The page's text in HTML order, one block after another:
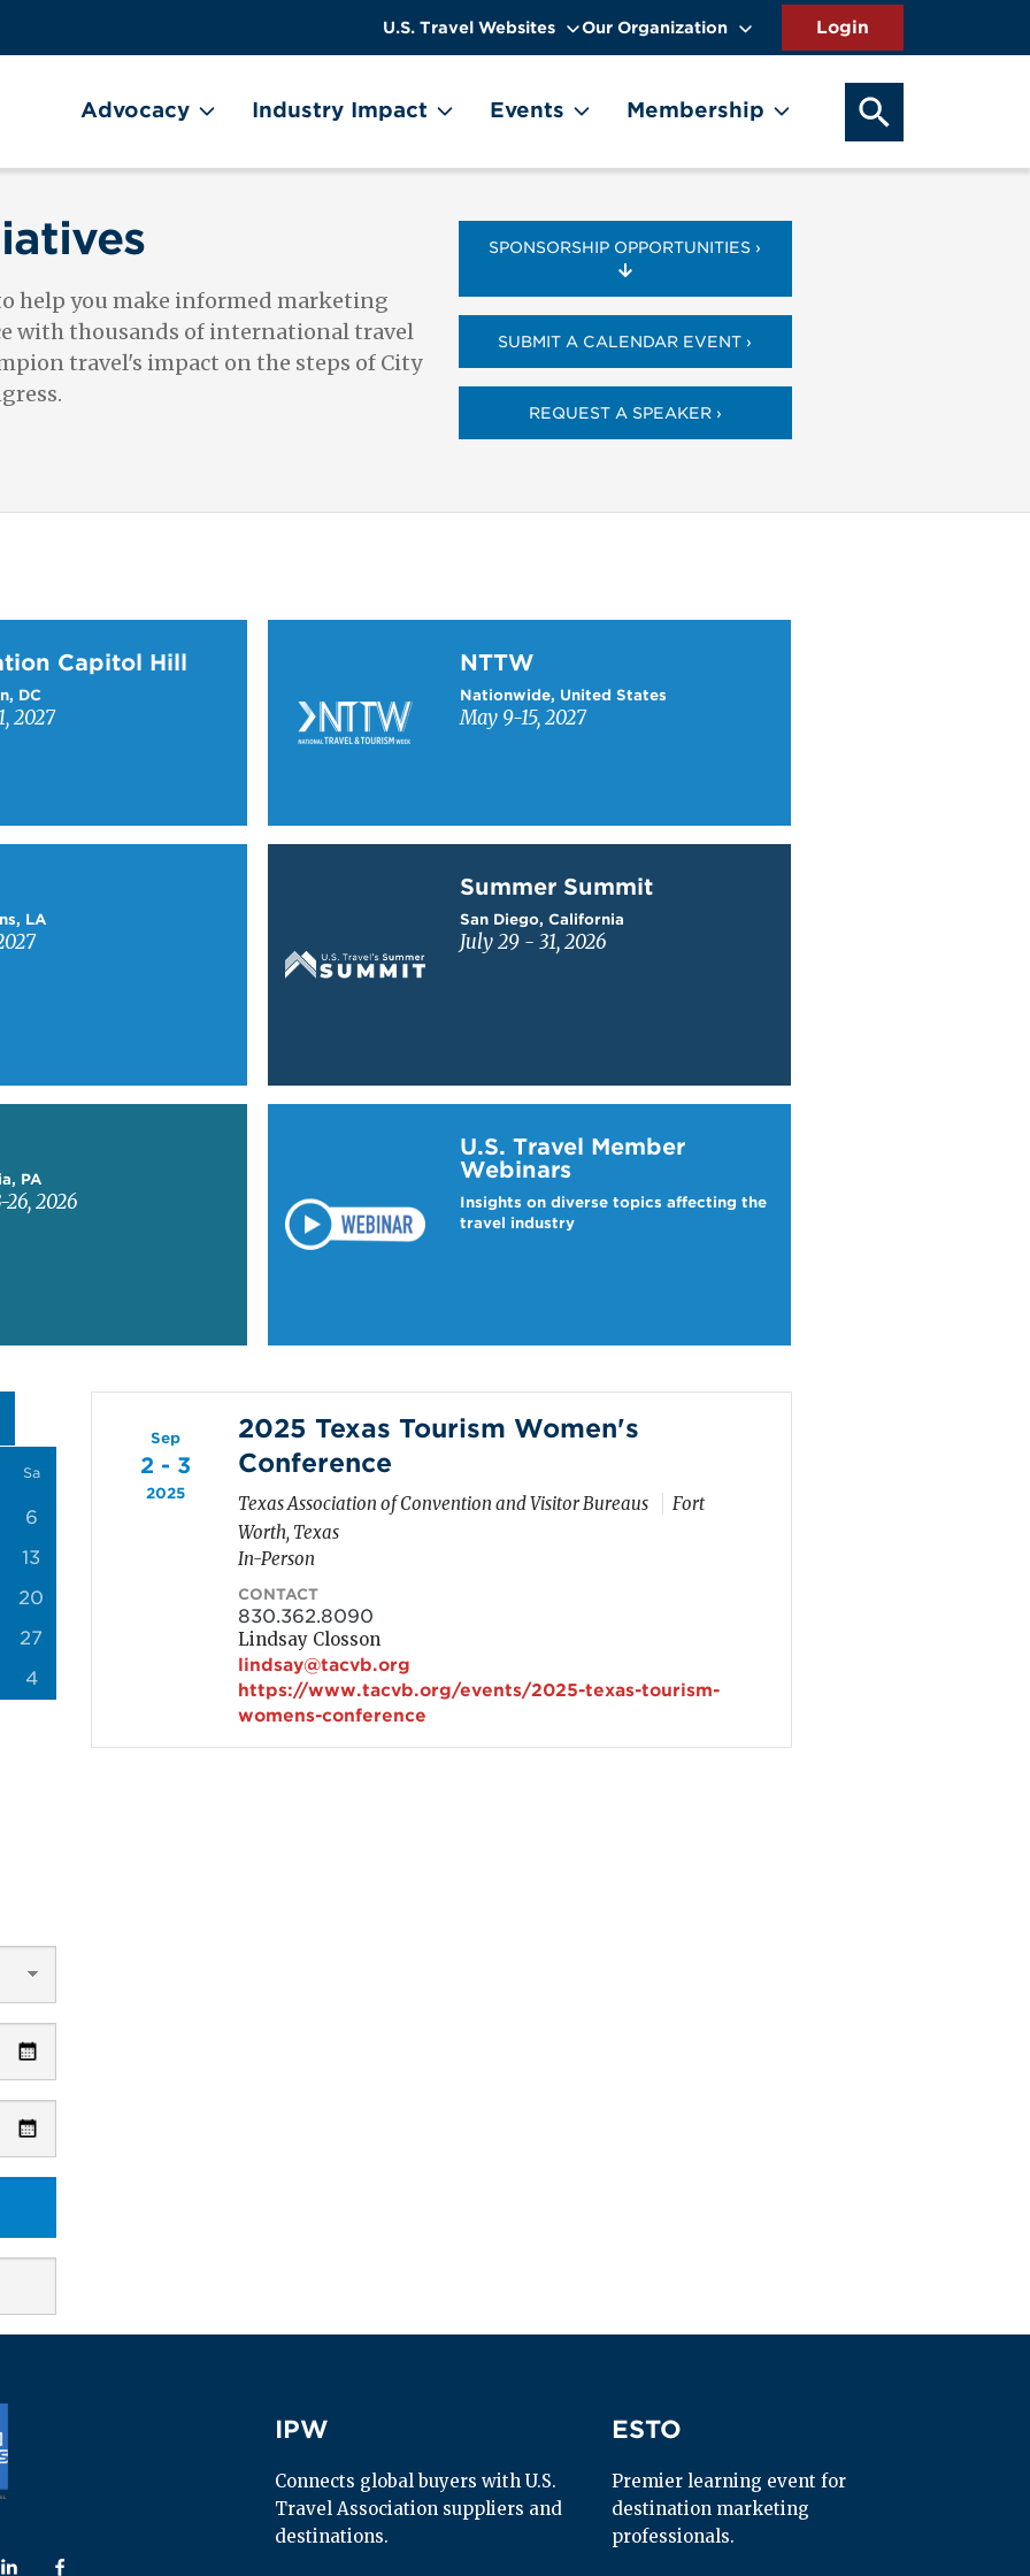
US
Travel
Header
Menu
U.S. Travel Websites Our Organization
User
account
menu
Advocacy Industry Impact Events Membership
help you make informed marketing
with thousands of international travel
travel's impact on the steps of City
SPONSORSHIP OPPORTUNITIES ›
SUBMIT A CALENDAR EVENT ›
REQUEST A SPEAKER ›
Capitol Hill
DC
2027
NTTW
Nationwide, United States
May 9-15, 2027
LA
Summer Summit
San Diego, California
July 29 - 31, 2026
PA
2026
U.S. Travel Member
Webinars
Insights on diverse topics affecting the
travel industry
Sa
6
13
20
27
4
Sep
2 - 3
2025
2025 Texas Tourism Women's
Conference
Texas Association of Convention and Visitor Bureaus
Fort
Worth, Texas
In-Person
CONTACT
830.362.8090
Lindsay Closson
lindsay@tacvb.org
https://www.tacvb.org/events/2025-texas-tourism-
womens-conference
on
Follow us onFollow us on
IPW
IPW
Connects global buyers with U.S.
Travel Association suppliers and
destinations.
ESTO
ESTO
Premier learning event for
destination marketing
professionals.